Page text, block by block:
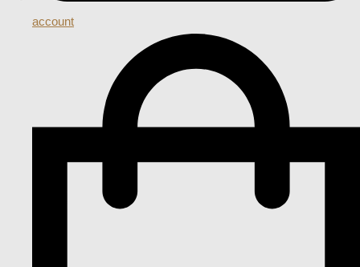
account